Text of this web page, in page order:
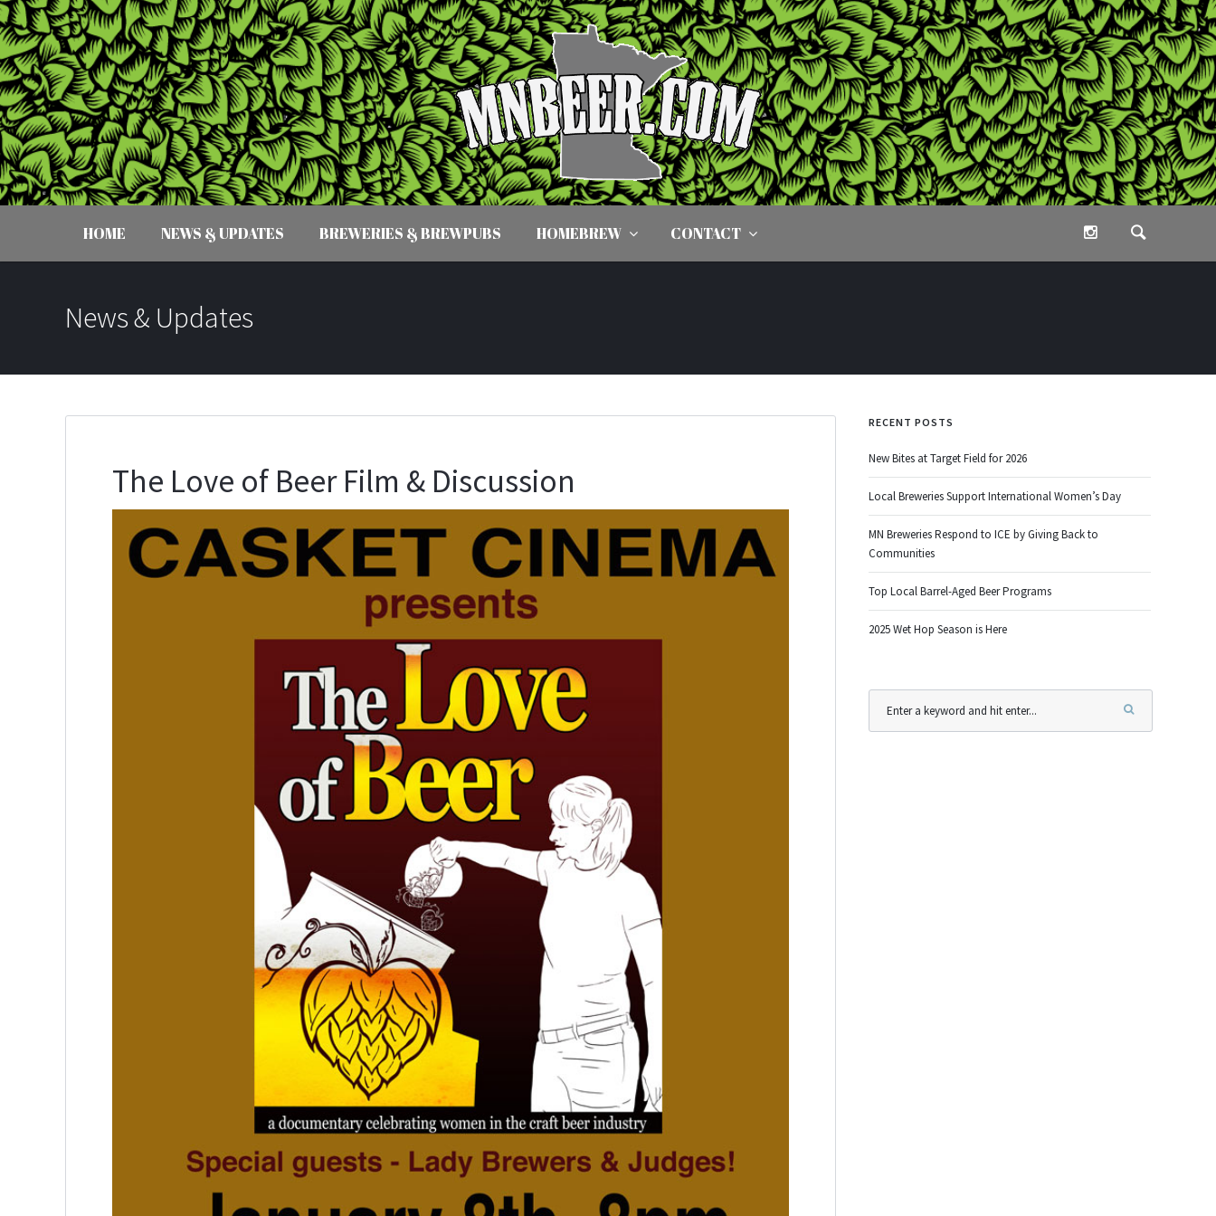
HOME NEWS & UPDATES BREWERIES & BREWPUBS HOMEBREW CONTACT
News & Updates
The Love of Beer Film & Discussion
RECENT POSTS
New Bites at Target Field for 2026
Local Breweries Support International Women’s Day
MN Breweries Respond to ICE by Giving Back to
Communities
Top Local Barrel-Aged Beer Programs
2025 Wet Hop Season is Here